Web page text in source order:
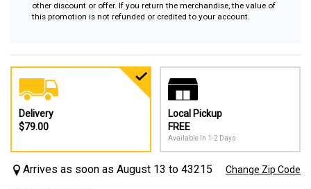
other discount or offer. If you return the merchandise, the value of
this promotion is not refunded or credited to your account.
Delivery
$79.00
Local Pickup
FREE
Available In 1-2 Days
Arrives as soon as August 13 to 43215 Change Zip Code